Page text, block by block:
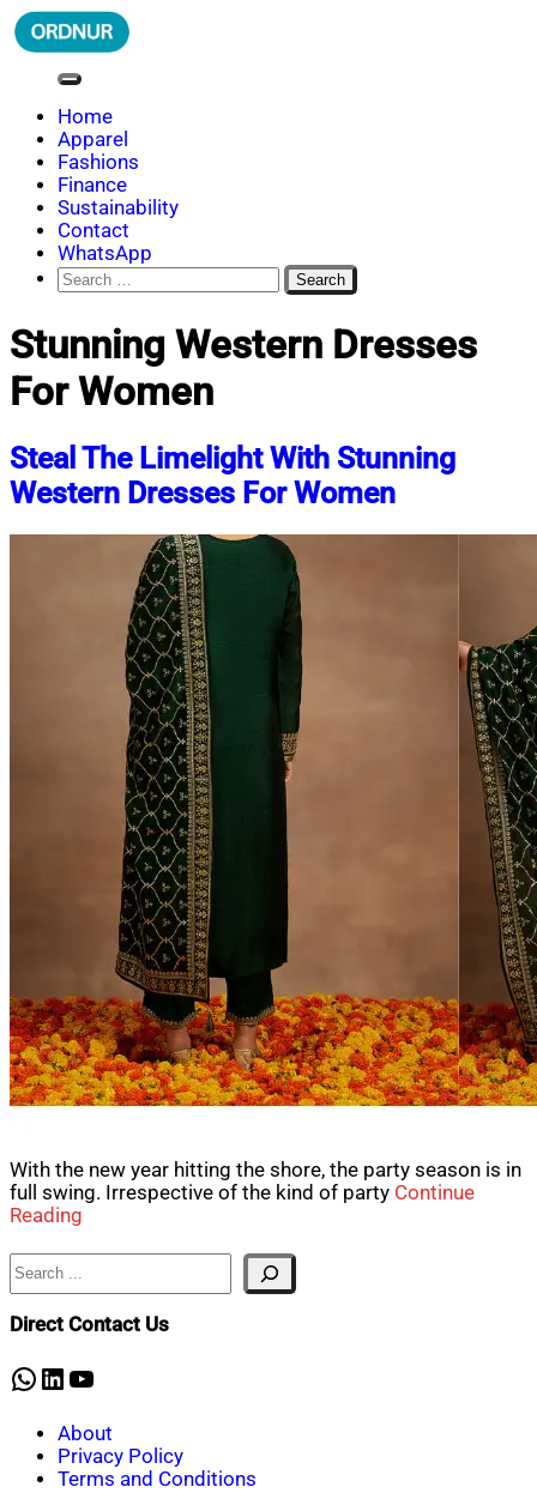
Skip
to
ORDNUR
Where Fashion Meets Finance
Home
Apparel
Fashions
Finance
Sustainability
Contact
WhatsApp
Search
for:
Stunning Western Dresses
For Women
Steal The Limelight With Stunning
Western Dresses For Women
With the new year hitting the shore, the party season is in
full swing. Irrespective of the kind of party Continue
Reading
Search
Direct Contact Us
WhatsApp
LinkedIn
YouTube
About
Privacy Policy
Terms and Conditions